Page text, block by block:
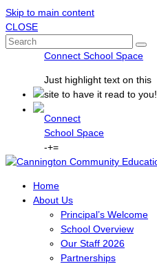
Skip to main content
CLOSE
Connect School Space
Just highlight text on this
site to have it read to you!
Connect
School Space
-+=
Home
About Us
Principal’s Welcome
School Overview
Our Staff 2026
Partnerships